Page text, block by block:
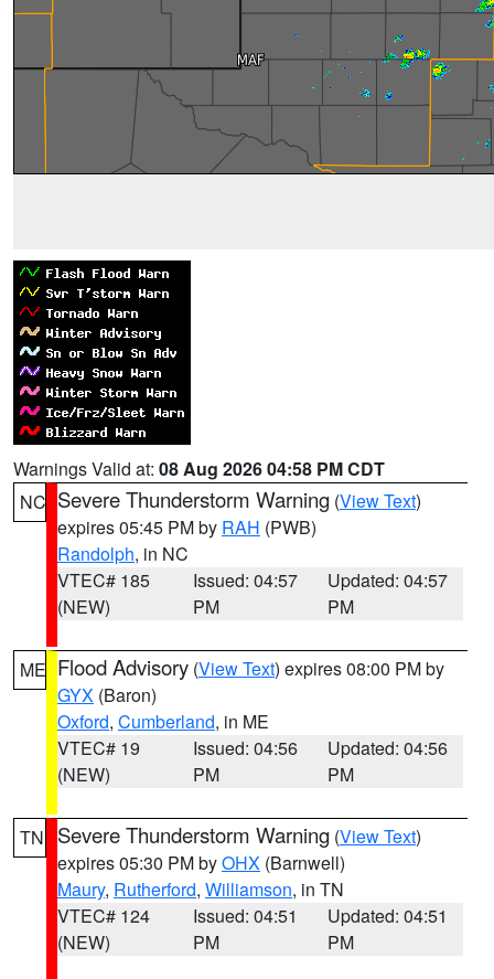
Warnings Valid at: 08 Aug 2026 04:58 PM CDT
NC Severe Thunderstorm Warning (View Text)
expires 05:45 PM by RAH (PWB)
Randolph, in NC
VTEC# 185
(NEW)
Issued: 04:57
PM
Updated: 04:57
PM
ME Flood Advisory (View Text) expires 08:00 PM by
GYX (Baron)
Oxford, Cumberland, in ME
VTEC# 19
(NEW)
Issued: 04:56
PM
Updated: 04:56
PM
TN Severe Thunderstorm Warning (View Text)
expires 05:30 PM byOHX (Barnwell)
Maury, Rutherford, Williamson, in TN
VTEC# 124
(NEW)
Issued: 04:51
PM
Updated: 04:51
PM